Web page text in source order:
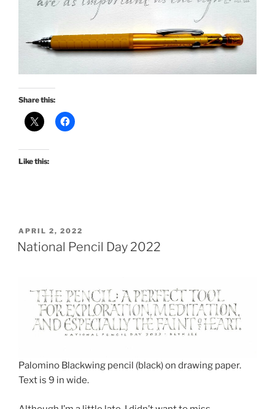
Share this:
Like this:
POSTED
ON
APRIL 2, 2022
National Pencil Day 2022
Palomino Blackwing pencil (black) on drawing paper.
Text is 9 in wide.